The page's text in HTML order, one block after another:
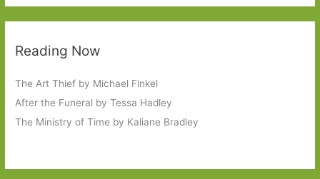
Reading Now
The Art Thief by Michael Finkel
After the Funeral by Tessa Hadley
The Ministry of Time by Kaliane Bradley